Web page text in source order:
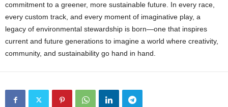
commitment to a greener, more sustainable future. In every race,
every custom track, and every moment of imaginative play, a
legacy of environmental stewardship is born—one that inspires
current and future generations to imagine a world where creativity,
community, and sustainability go hand in hand.